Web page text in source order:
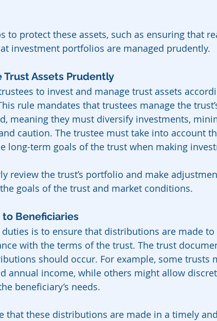
to protect these assets, such as ensuring that
investment portfolios are managed prudently.
Trust Assets Prudently
to invest and manage trust assets
rule mandates that trustees manage the
meaning they must diversify investments,
caution. The trustee must take into account
long-term goals of the trust when making
review the trust’s portfolio and make
goals of the trust and market conditions.
to Beneficiaries
duties is to ensure that distributions are made to
with the terms of the trust. The trust
should occur. For example, some trusts
annual income, while others might allow
beneficiary’s needs.
that these distributions are made in a timely